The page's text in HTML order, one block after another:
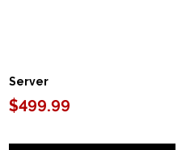
Server
$499.99